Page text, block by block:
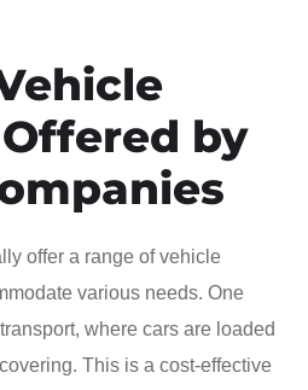
by
offer a range of vehicle
various needs. One
where cars are loaded
This is a cost-effective